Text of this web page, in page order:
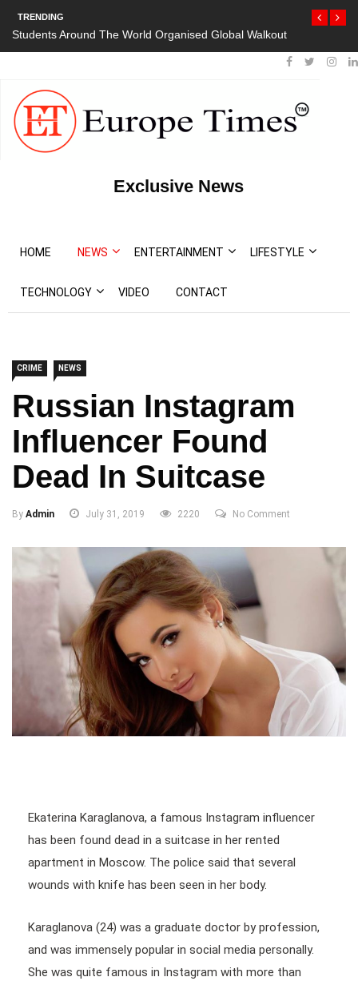
TRENDING
The World Organised Global WalkoutPresident Bouteflika
Protests
Exclusive News
HOME NEWS ENTERTAINMENT LIFESTYLE
TECHNOLOGY VIDEO CONTACT
CRIME NEWS
Russian Instagram
Influencer Found
Dead In Suitcase
By Admin July 31, 2019 2220 No Comment
Ekaterina Karaglanova, a famous Instagram influencer
has been found dead in a suitcase in her rented
apartment in Moscow. The police said that several
wounds with knife has been seen in her body.
Karaglanova (24) was a graduate doctor by profession,
and was immensely popular in social media personally.
She was quite famous in Instagram with more than